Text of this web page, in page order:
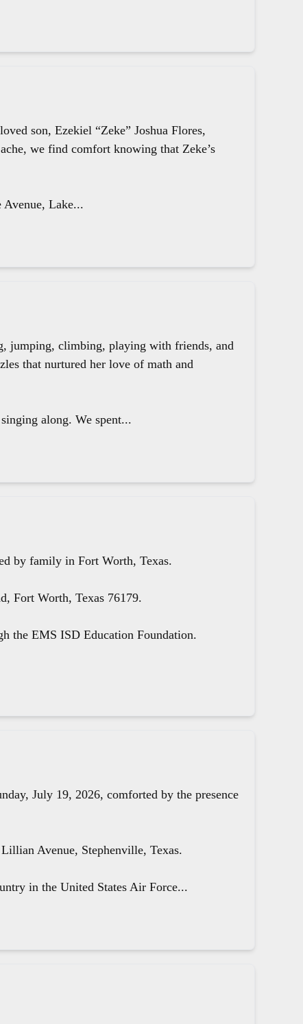
son, Ezekiel “Zeke” Joshua Flores,
we find comfort knowing that Zeke’s
Avenue, Lake...
jumping, climbing, playing with friends, and
that nurtured her love of math and
along. We spent...
by family in Fort Worth, Texas.
Fort Worth, Texas 76179.
the EMS ISD Education Foundation.
July 19, 2026, comforted by the presence
Avenue, Stephenville, Texas.
in the United States Air Force...